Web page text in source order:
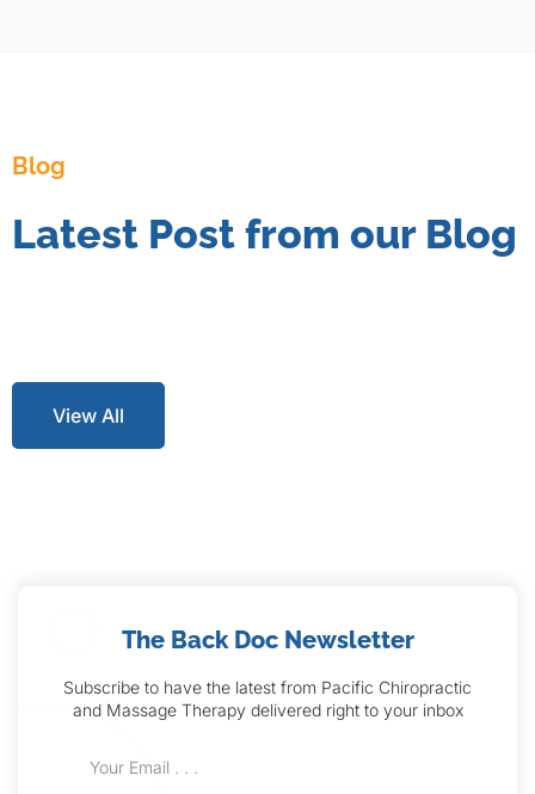
Blog
Latest Post from our Blog
View All
The Back Doc Newsletter
Subscribe to have the latest from Pacific Chiropractic
and Massage Therapy delivered right to your inbox